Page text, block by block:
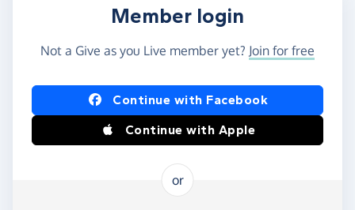
Member login
Not a Give as you Live member yet? Join for free
Log in using Facebook or Apple
Continue with Facebook
Continue with Apple
or